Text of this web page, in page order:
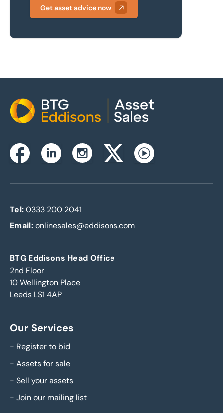
Get asset advice now
Home
FacebookLinkedinInstagramTwitterxYoutube
Tel: 0333 200 2041
Email:onlinesales@eddisons.com
BTG Eddisons Head Office
2nd Floor
10 Wellington Place
Leeds LS1 4AP
Our Services
- Register to bid
- Assets for sale
- Sell your assets
- Join our mailing list